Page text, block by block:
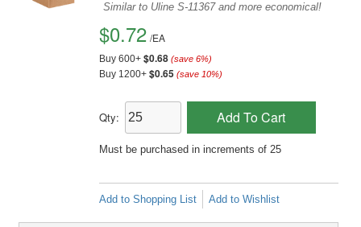
Similar to Uline S-11367 and more economical!
$0.72 /EA
Buy 600+ $0.68 (save 6%)
Buy 1200+ $0.65 (save 10%)
Qty: Add To Cart
Must be purchased in increments of 25
Add to Shopping List Add to Wishlist